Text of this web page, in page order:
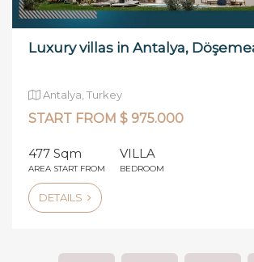
Luxury villas in Antalya,
Antalya, Turkey
START FROM $ 975.000
477 Sqm
AREA START FROM
VILLA
BEDROOM
DETAILS